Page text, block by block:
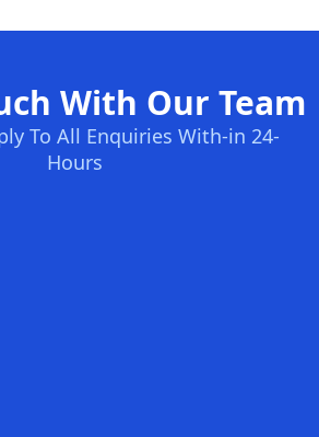
With Our Team
To All Enquiries With-in 24-
Hours